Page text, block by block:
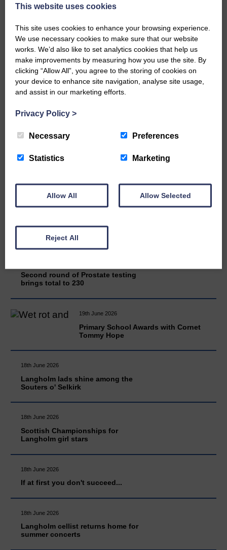
now be aware that I have accepted a Call to become the next
READ MORE
FOR SCOTLAND
25th June 2026 | Athletics Community News School Sport
celebrating her own selection for the Scottish Schools
Belfast…
Second round of Prostate testing
brings total to 230
19th June 2026
Primary School Awards with Cornet
Tommy Hope
18th June 2026
Langholm lads shine among the
Souters o' Selkirk
18th June 2026
Scottish Championships for
Langholm girl stars
18th June 2026
If at first you don't succeed...
18th June 2026
Langholm cellist returns home for
summer concerts
This website uses cookies
This site uses cookies to enhance your browsing experience.
We use necessary cookies to make sure that our website
works. We’d also like to set analytics cookies that help us
make improvements by measuring how you use the site. By
clicking “Allow All”, you agree to the storing of cookies on
your device to enhance site navigation, analyse site usage,
and assist in our marketing efforts.
Privacy Policy >
Necessary Preferences
Statistics Marketing
Allow All Allow Selected
Reject All